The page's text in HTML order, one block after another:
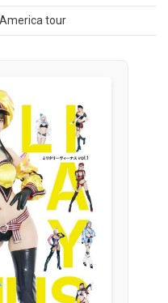
tour